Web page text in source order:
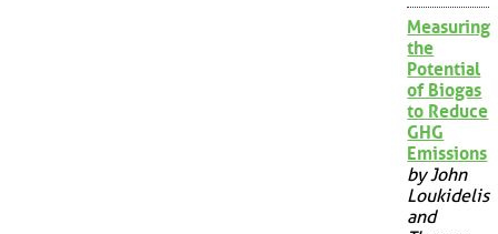
Measuring
the
Potential
of Biogas
to Reduce
GHG
Emissions
by John
Loukidelis
and